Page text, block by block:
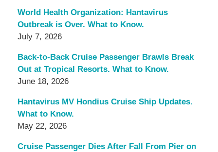
World Health Organization: Hantavirus
Outbreak is Over. What to Know.
July 7, 2026
Back-to-Back Cruise Passenger Brawls Break
Out at Tropical Resorts. What to Know.
June 18, 2026
Hantavirus MV Hondius Cruise Ship Updates.
What to Know.
May 22, 2026
Cruise Passenger Dies After Fall From Pier on